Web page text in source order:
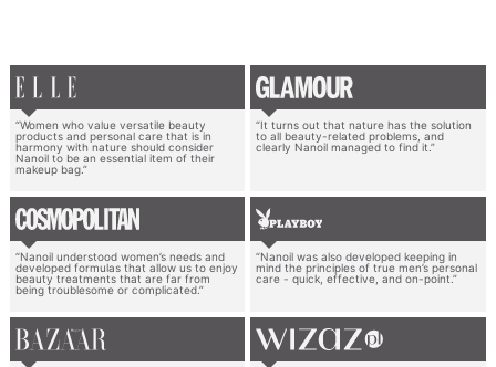
“Women who value versatile beauty
products and personal care that is in
harmony with nature should consider
Nanoil to be an essential item of their
makeup bag.”
“It turns out that nature has the solution
to all beauty-related problems, and
clearly Nanoil managed to find it.”
“Nanoil understood women’s needs and
developed formulas that allow us to enjoy
beauty treatments that are far from
being troublesome or complicated.”
“Nanoil was also developed keeping in
mind the principles of true men’s personal
care - quick, effective, and on-point.”